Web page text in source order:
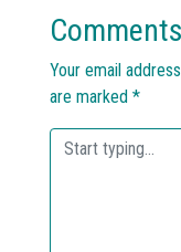
Comments
Your email
are marked *